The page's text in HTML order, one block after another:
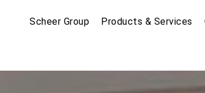
Scheer Group Products & Services